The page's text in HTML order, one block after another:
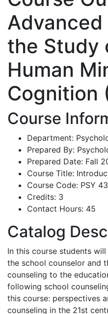
Advanced
the Study
Human
Cognition
Course
Department:
Prepared By:
Prepared Date: Fall
Course Title:
Course Code: PSY
Credits: 3
Contact Hours: 45
Catalog
In this course students
the school counselor and
counseling to the
following school
this course: perspectives
counseling in the 21st